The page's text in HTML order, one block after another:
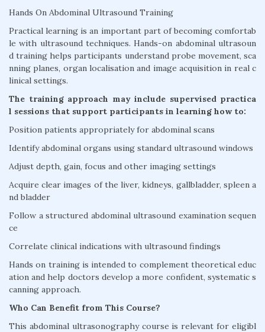
Hands On Abdominal Ultrasound Training
Practical learning is an important part of becoming comfortab
le with ultrasound techniques. Hands-on abdominal ultrasoun
d training helps participants understand probe movement, sca
nning planes, organ localisation and image acquisition in real c
linical settings.
The training approach may include supervised practica
l sessions that support participants in learning how to:
Position patients appropriately for abdominal scans
Identify abdominal organs using standard ultrasound windows
Adjust depth, gain, focus and other imaging settings
Acquire clear images of the liver, kidneys, gallbladder, spleen a
nd bladder
Follow a structured abdominal ultrasound examination sequen
ce
Correlate clinical indications with ultrasound findings
Hands on training is intended to complement theoretical educ
ation and help doctors develop a more confident, systematic s
canning approach.
Who Can Benefit from This Course?
This abdominal ultrasonography course is relevant for eligibl